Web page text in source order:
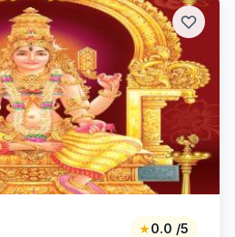
★0.0 /5